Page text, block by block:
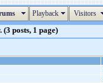
Playback Visitors
posts, 1 page)